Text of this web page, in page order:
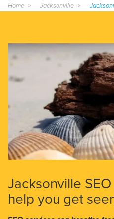
Home Jacksonville
Jacksonville
help you get